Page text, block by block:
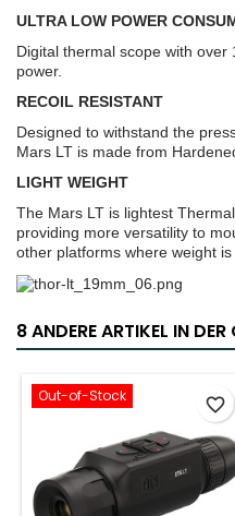
ULTRA LOW POWER
Digital thermal scope with
power.
RECOIL RESISTANT
Designed to withstand the
Mars LT is made from
LIGHT WEIGHT
The Mars LT is lightest
providing more versatility to
other platforms where weight is
8 ANDERE ARTIKEL IN
Out-of-Stock favorite_border